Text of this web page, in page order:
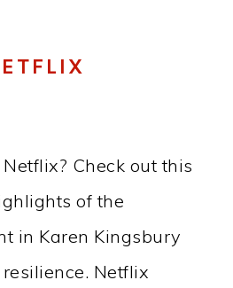
Check out this
of the
in Karen Kingsbury
Netflix